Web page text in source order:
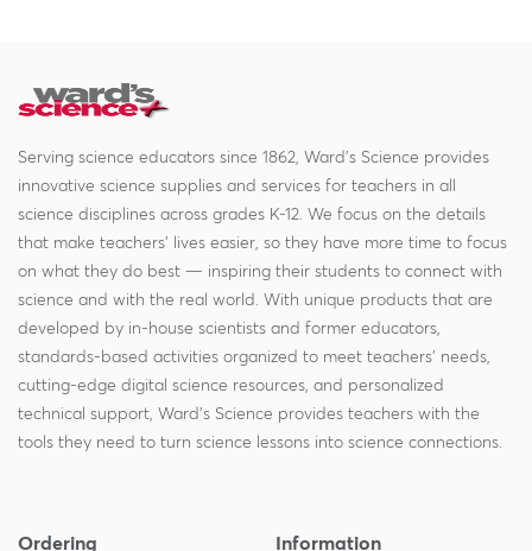
Serving science educators since 1862, Ward's Science provides
innovative science supplies and services for teachers in all
science disciplines across grades K-12. We focus on the details
that make teachers' lives easier, so they have more time to focus
on what they do best — inspiring their students to connect with
science and with the real world. With unique products that are
developed by in-house scientists and former educators,
standards-based activities organized to meet teachers' needs,
cutting-edge digital science resources, and personalized
technical support, Ward's Science provides teachers with the
tools they need to turn science lessons into science connections.
Ordering Information